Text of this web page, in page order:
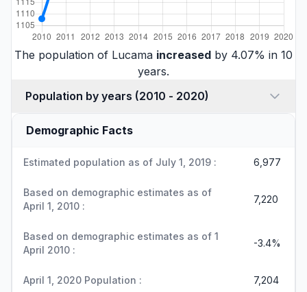
The population of Lucama increased by 4.07% in 10
years.
Population by years (2010 - 2020)
Demographic Facts
Estimated population as of July 1, 2019 : 6,977
Based on demographic estimates as of
April 1, 2010 :
7,220
Based on demographic estimates as of 1
April 2010 :
-3.4%
April 1, 2020 Population : 7,204